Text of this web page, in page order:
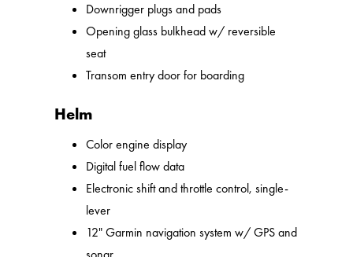
Downrigger plugs and pads
Opening glass bulkhead w/ reversible
seat
Transom entry door for boarding
Helm
Color engine display
Digital fuel flow data
Electronic shift and throttle control, single-
lever
12" Garmin navigation system w/ GPS and